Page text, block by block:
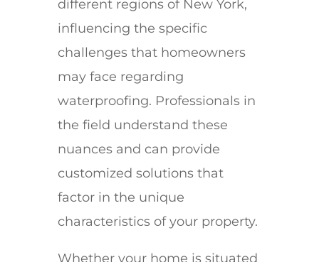
different regions of New York,
influencing the specific
challenges that homeowners
may face regarding
waterproofing. Professionals in
the field understand these
nuances and can provide
customized solutions that
factor in the unique
characteristics of your property.
Whether your home is situated